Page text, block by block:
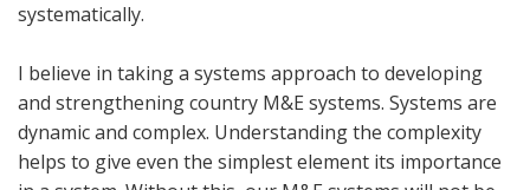
systematically.
I believe in taking a systems approach to developing
and strengthening country M&E systems. Systems are
dynamic and complex. Understanding the complexity
helps to give even the simplest element its importance